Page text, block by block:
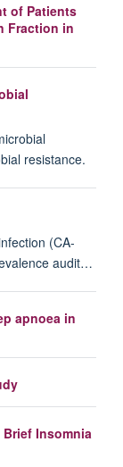
of Patients
Fraction in
resistance.
(CA-
audit…
apnoea in
Insomnia